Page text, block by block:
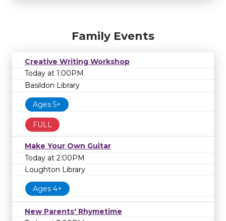
Family Events
Creative Writing Workshop
Today at 1:00PM
Basildon Library
Ages 5+
FULL
Make Your Own Guitar
Today at 2:00PM
Loughton Library
Ages 4+
New Parents' Rhymetime